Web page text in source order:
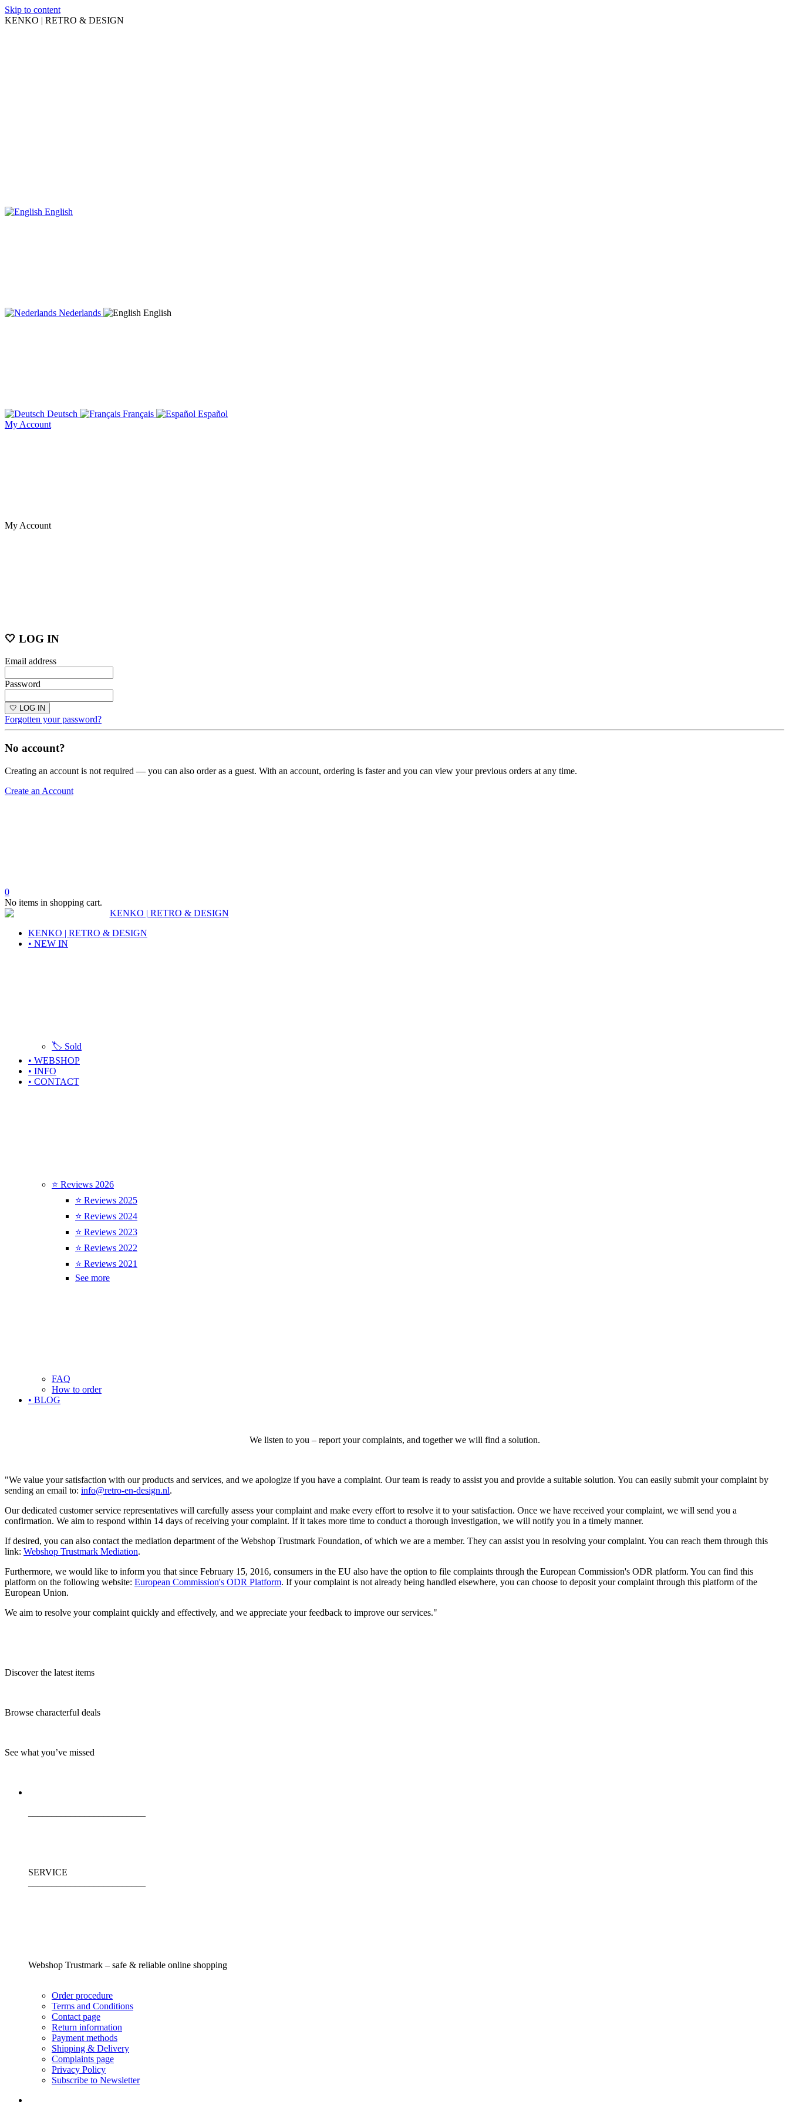
Skip to content
KENKO | RETRO & DESIGN
English
Nederlands English
Deutsch Français
Español
My Account
My Account
🤍 LOG IN
Email address
Password
🤍 LOG IN
Forgotten your password?
No account?
Creating an account is not required — you can also order as a guest. With an account, ordering is faster and you can view your previous orders at any time.
Create an Account
0
No items in shopping cart.
KENKO | RETRO & DESIGN
• NEW IN
🏷️ Sold
• WEBSHOP
• INFO
• CONTACT
⭐ Reviews 2026
⭐ Reviews 2025
⭐ Reviews 2024
⭐ Reviews 2023
⭐ Reviews 2022
⭐ Reviews 2021
See more
FAQ
How to order
• BLOG
We listen to you – report your complaints, and together we will find a solution.
"We value your satisfaction with our products and services, and we apologize if you have a complaint. Our team is ready to assist you and provide a suitable solution. You can easily submit your complaint by
sending an email to: info@retro-en-design.nl.
Our dedicated customer service representatives will carefully assess your complaint and make every effort to resolve it to your satisfaction. Once we have received your complaint, we will send you a
confirmation. We aim to respond within 14 days of receiving your complaint. If it takes more time to conduct a thorough investigation, we will notify you in a timely manner.
If desired, you can also contact the mediation department of the Webshop Trustmark Foundation, of which we are a member. They can assist you in resolving your complaint. You can reach them through this
link: Webshop Trustmark Mediation.
Furthermore, we would like to inform you that since February 15, 2016, consumers in the EU also have the option to file complaints through the European Commission's ODR platform. You can find this
platform on the following website: European Commission's ODR Platform. If your complaint is not already being handled elsewhere, you can choose to deposit your complaint through this platform of the
European Union.
We aim to resolve your complaint quickly and effectively, and we appreciate your feedback to improve our services."
Discover the latest items
Browse characterful deals
See what you’ve missed
SERVICE
Webshop Trustmark – safe & reliable online shopping
Order procedure
Terms and Conditions
Contact page
Return information
Payment methods
Shipping & Delivery
Complaints page
Privacy Policy
Subscribe to Newsletter